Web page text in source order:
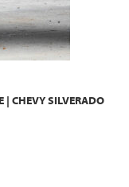
| CHEVY SILVERADO